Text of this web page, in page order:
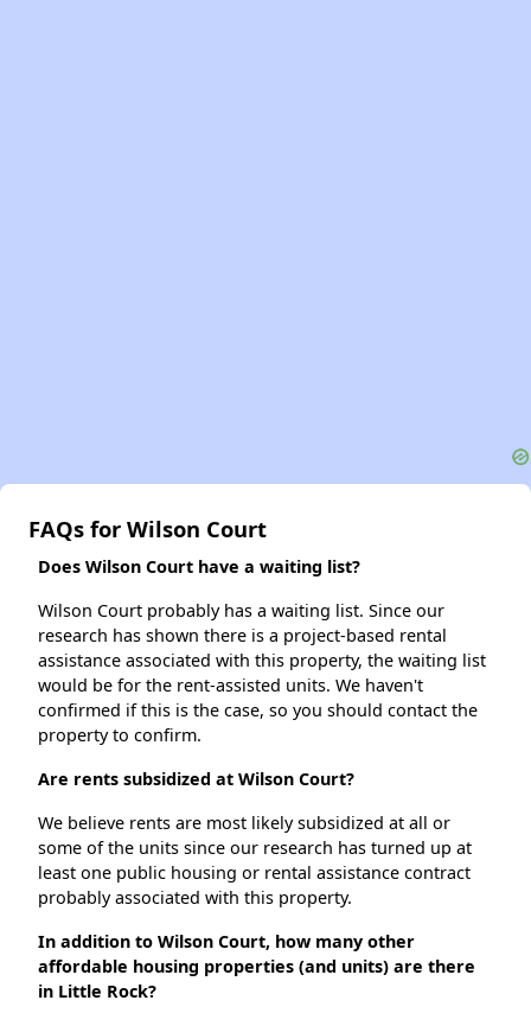
FAQs for Wilson Court
Does Wilson Court have a waiting list?
Wilson Court probably has a waiting list. Since our
research has shown there is a project-based rental
assistance associated with this property, the waiting list
would be for the rent-assisted units. We haven't
confirmed if this is the case, so you should contact the
property to confirm.
Are rents subsidized at Wilson Court?
We believe rents are most likely subsidized at all or
some of the units since our research has turned up at
least one public housing or rental assistance contract
probably associated with this property.
In addition to Wilson Court, how many other
affordable housing properties (and units) are there
in Little Rock?